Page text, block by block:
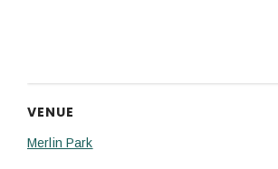
VENUE
Merlin Park